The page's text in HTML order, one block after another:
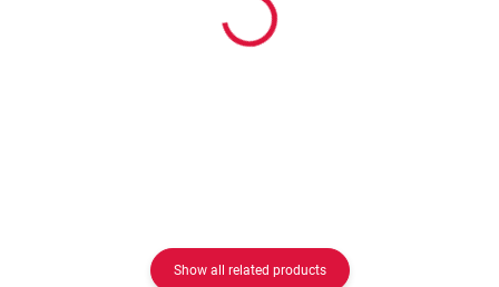
Show all related products